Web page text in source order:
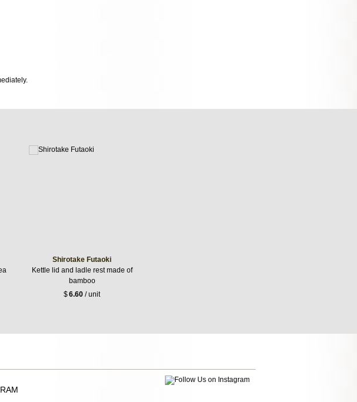
Shirotake Futaoki
Kettle lid and ladle rest made of
bamboo
$6.60 / unit